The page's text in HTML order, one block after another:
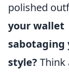
polished
your wallet
sabotaging
style? Think